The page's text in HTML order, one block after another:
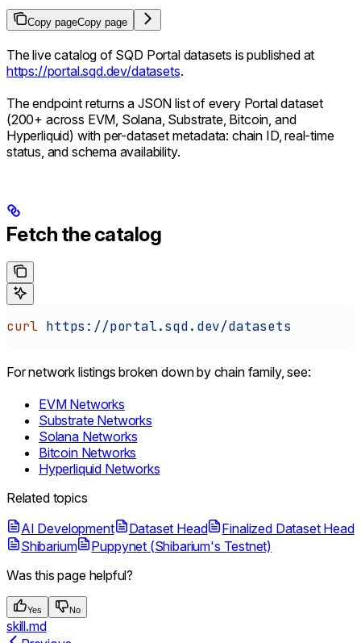
Copy pageCopy page
The live catalog of SQD Portal datasets is published at
https://portal.sqd.dev/datasets.
The endpoint returns a JSON list of every Portal dataset
(200+ across EVM, Solana, Substrate, Bitcoin, and
Hyperliquid) with per-dataset metadata: chain ID, real-time
status, and schema availability.
Fetch the catalog
curl https://portal.sqd.dev/datasets
For network listings broken down by chain family, see:
EVM Networks
Substrate Networks
Solana Networks
Bitcoin Networks
Hyperliquid Networks
Related topics
AI Development
Dataset Head
Finalized Dataset Head
Shibarium
Puppynet (Shibarium's Testnet)
Was this page helpful?
Yes No
skill.md